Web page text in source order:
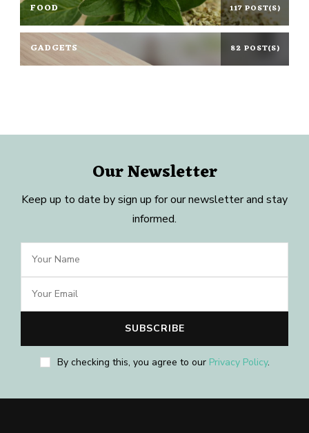
FOOD 117 POST(S)
GADGETS 82 POST(S)
Our Newsletter
Keep up to date by sign up for our newsletter and stay
informed.
By checking this, you agree to our Privacy Policy.